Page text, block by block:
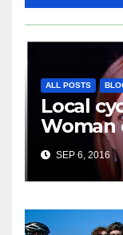
ALL POSTS
Local
Woman
SEP 6, 2016